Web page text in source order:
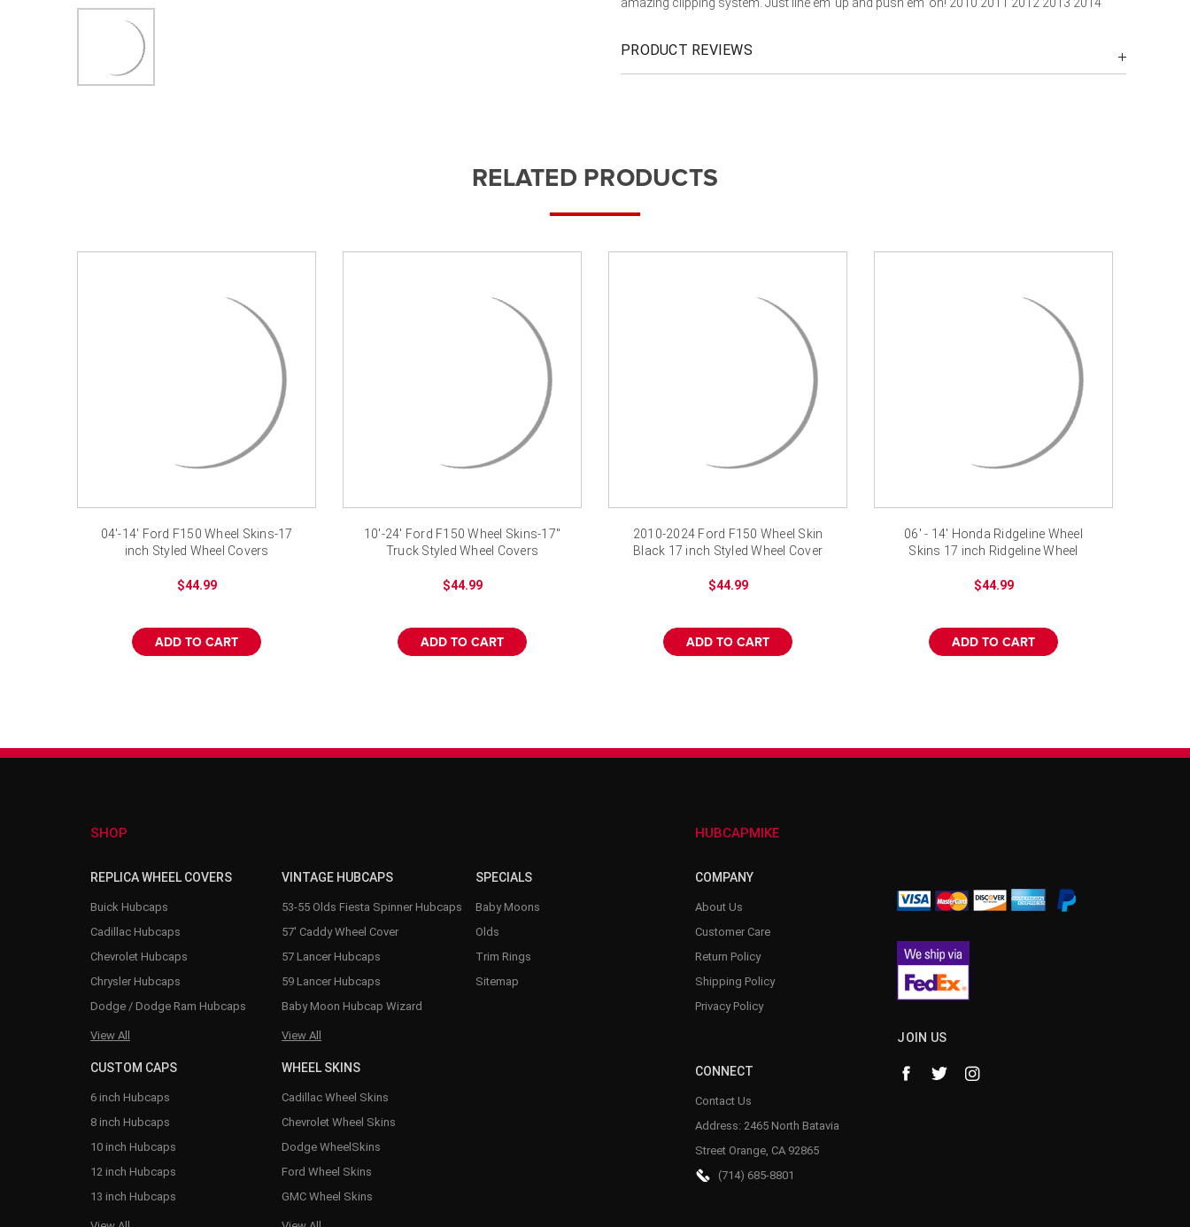
–¡
PRODUCT REVIEWS
RELATED PRODUCTS
04'-14' Ford F150 Wheel Skins-17
inch Styled Wheel Covers
$44.99
ADD TO CART
10'-24' Ford F150 Wheel Skins-17"
Truck Styled Wheel Covers
$44.99
ADD TO CART
2010-2024 Ford F150 Wheel Skin
Black 17 inch Styled Wheel Cover
$44.99
ADD TO CART
06' - 14' Honda Ridgeline Wheel
Skins 17 inch Ridgeline Wheel
$44.99
ADD TO CART
SHOP
REPLICA WHEEL COVERS
Buick Hubcaps
Cadillac Hubcaps
Chevrolet Hubcaps
Chrysler Hubcaps
Dodge / Dodge Ram Hubcaps
View All
VINTAGE HUBCAPS
53-55 Olds Fiesta Spinner Hubcaps
57' Caddy Wheel Cover
57 Lancer Hubcaps
59 Lancer Hubcaps
Baby Moon Hubcap Wizard
View All
CUSTOM CAPS
6 inch Hubcaps
8 inch Hubcaps
10 inch Hubcaps
12 inch Hubcaps
13 inch Hubcaps
WHEEL SKINS
Cadillac Wheel Skins
Chevrolet Wheel Skins
Dodge WheelSkins
Ford Wheel Skins
GMC Wheel Skins
SPECIALS
Baby Moons
Olds
Trim Rings
Sitemap
HUBCAPMIKE
COMPANY
About Us
Customer Care
Return Policy
Shipping Policy
Privacy Policy
CONNECT
Contact Us
Address: 2465 North Batavia
Street Orange, CA 92865
(714) 685-8801
JOIN US